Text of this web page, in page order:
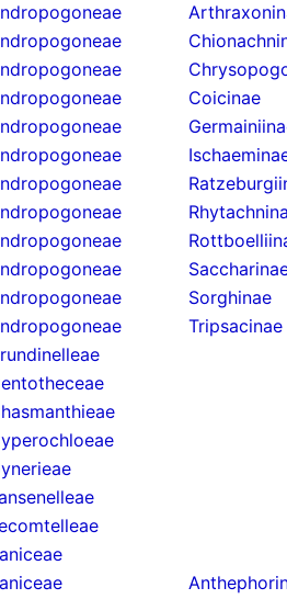
Coicinae
Sorghinae
Tripsacinae